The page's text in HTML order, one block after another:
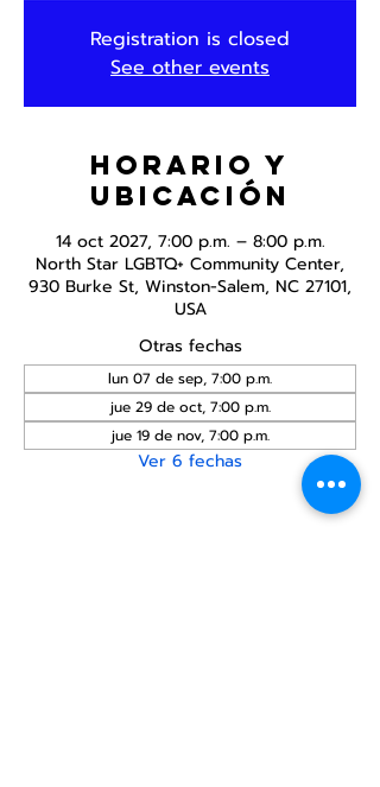
Registration is closed
See other events
Horario y
ubicación
14 oct 2027, 7:00 p.m. – 8:00 p.m.
North Star LGBTQ+ Community Center,
930 Burke St, Winston-Salem, NC 27101,
USA
Otras fechas
lun 07 de sep, 7:00 p.m.
jue 29 de oct, 7:00 p.m.
jue 19 de nov, 7:00 p.m.
Ver 6 fechas